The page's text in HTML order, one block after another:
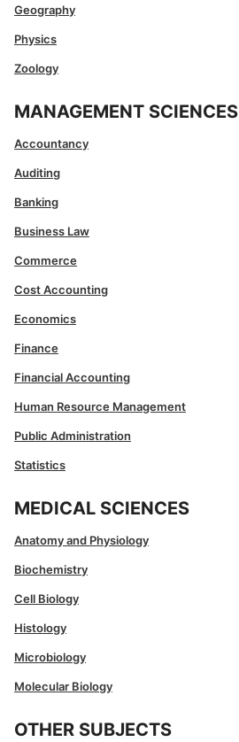
Geography
Physics
Zoology
MANAGEMENT SCIENCES
Accountancy
Auditing
Banking
Business Law
Commerce
Cost Accounting
Economics
Finance
Financial Accounting
Human Resource Management
Public Administration
Statistics
MEDICAL SCIENCES
Anatomy and Physiology
Biochemistry
Cell Biology
Histology
Microbiology
Molecular Biology
OTHER SUBJECTS